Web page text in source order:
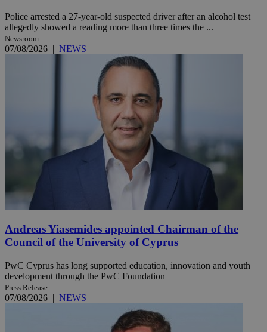
Police arrested a 27-year-old suspected driver after an alcohol test
allegedly showed a reading more than three times the ...
Newsroom
07/08/2026 | NEWS
Andreas Yiasemides appointed Chairman of the
Council of the University of Cyprus
PwC Cyprus has long supported education, innovation and youth
development through the PwC Foundation
Press Release
07/08/2026 | NEWS